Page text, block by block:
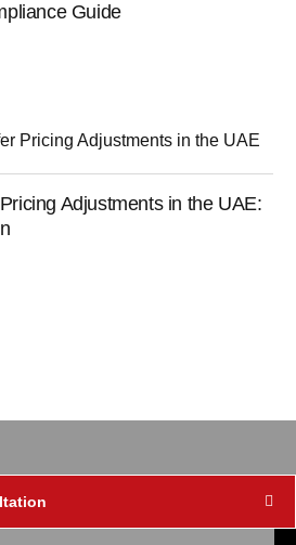
Guide
Adjustments in the UAE: